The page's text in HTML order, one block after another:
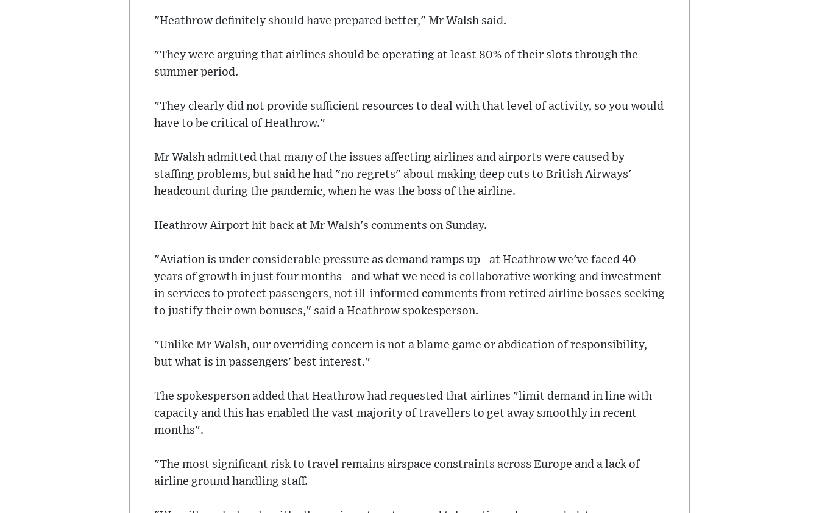
"Heathrow definitely should have prepared better," Mr Walsh said.
"They were arguing that airlines should be operating at least 80% of their slots through the
summer period.
"They clearly did not provide sufficient resources to deal with that level of activity, so you would
have to be critical of Heathrow."
Mr Walsh admitted that many of the issues affecting airlines and airports were caused by
staffing problems, but said he had "no regrets" about making deep cuts to British Airways'
headcount during the pandemic, when he was the boss of the airline.
Heathrow Airport hit back at Mr Walsh's comments on Sunday.
"Aviation is under considerable pressure as demand ramps up - at Heathrow we've faced 40
years of growth in just four months - and what we need is collaborative working and investment
in services to protect passengers, not ill-informed comments from retired airline bosses seeking
to justify their own bonuses," said a Heathrow spokesperson.
"Unlike Mr Walsh, our overriding concern is not a blame game or abdication of responsibility,
but what is in passengers' best interest."
The spokesperson added that Heathrow had requested that airlines "limit demand in line with
capacity and this has enabled the vast majority of travellers to get away smoothly in recent
months".
"The most significant risk to travel remains airspace constraints across Europe and a lack of
airline ground handling staff.